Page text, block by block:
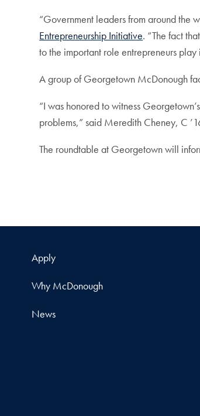
“Government leaders from around the
Entrepreneurship Initiative. “The fact
to the important role entrepreneurs
A group of Georgetown McDonough
“I was honored to witness
problems,” said Meredith Cheney, C
The roundtable at Georgetown will
Apply
Why McDonough
News